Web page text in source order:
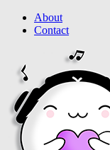
About
Contact